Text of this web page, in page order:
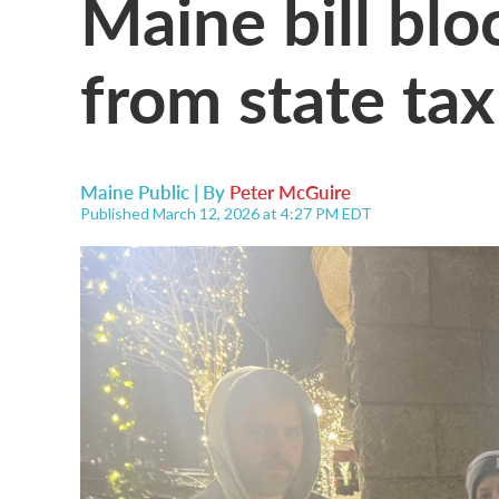
from state
Maine Public | By Peter McGuire
Published March 12, 2026 at 4:27 PM EDT